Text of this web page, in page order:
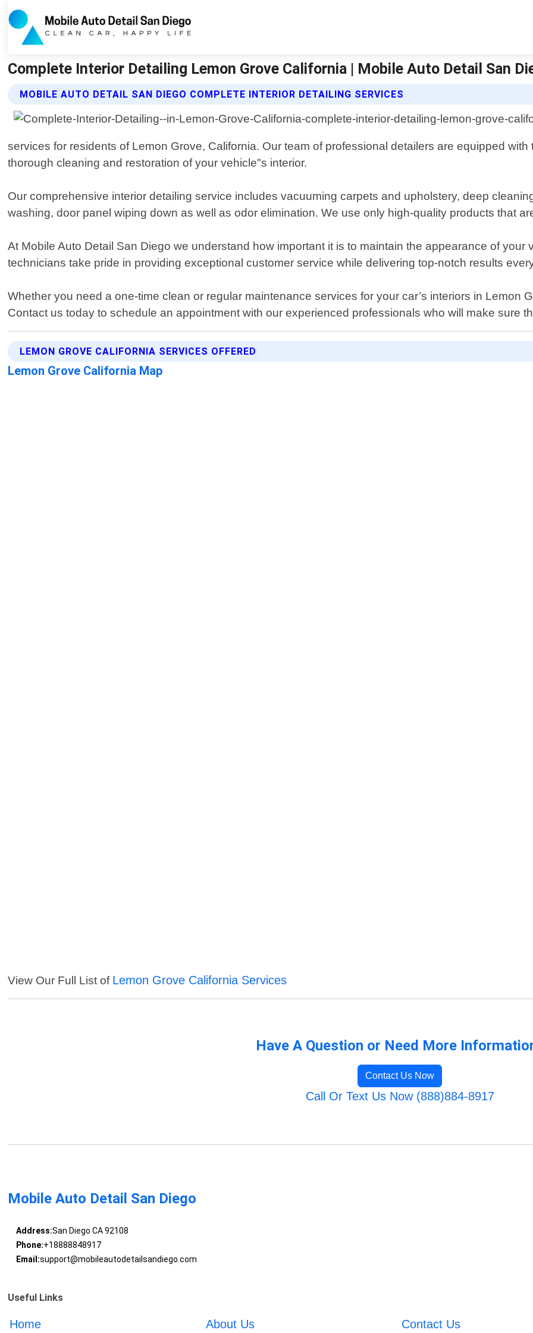
Complete Interior Detailing Lemon Grove California | Mobile Auto Detail San
MOBILE AUTO DETAIL SAN DIEGO COMPLETE INTERIOR DETAILING SERVICES
services for residents of Lemon Grove, California. Our team of professional detailers are equipped
thorough cleaning and restoration of your vehicle"s interior.
Our comprehensive interior detailing service includes vacuuming carpets and upholstery, deep
washing, door panel wiping down as well as odor elimination. We use only high-quality products that
At Mobile Auto Detail San Diego we understand how important it is to maintain the appearance of your
technicians take pride in providing exceptional customer service while delivering top-notch results
Whether you need a one-time clean or regular maintenance services for your car’s interiors in Lemon
Contact us today to schedule an appointment with our experienced professionals who will make sure
LEMON GROVE CALIFORNIA SERVICES OFFERED
Lemon Grove California Map
View Our Full List of Lemon Grove California Services
Have A Question or Need More
Contact Us Now
Call Or Text Us Now (888)884-8917
Mobile Auto Detail San Diego
Address:San Diego CA 92108
Phone:+18888848917
Email:support@mobileautodetailsandiego.com
Useful Links
Home About Us Contact Us